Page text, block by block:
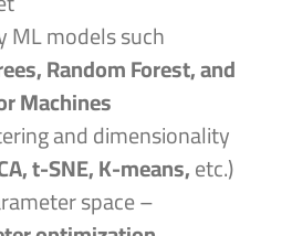
ML models such
Random Forest, and
Machines
and dimensionality
t-SNE, K-means,etc.)
space –